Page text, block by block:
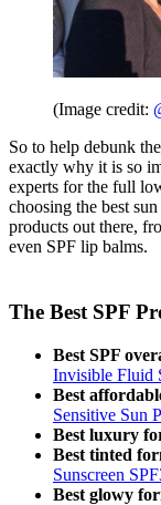
(Image credit:
So to help debunk
exactly why it is so
experts for the full
choosing the best
products out there,
even SPF lip balms.
The Best SPF
Best SPF
Invisible Fluid
Best
Sensitive Sun
Best luxury
Best tinted
Sunscreen
Best glowy